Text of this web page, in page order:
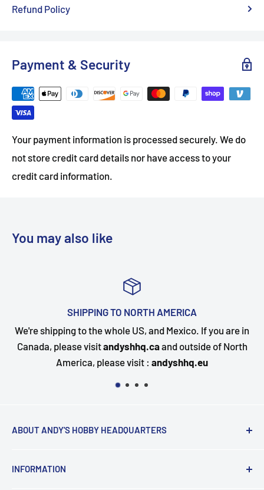
Refund Policy
Payment & Security
Your payment information is processed securely. We do
not store credit card details nor have access to your
credit card information.
You may also like
If you are in
of North
TOP-NOTCH CUSTOMER
Questions about your order? Our
happy to assist. Send us a message and
quickly as possible.
ABOUT ANDY'S HOBBY HEADQUARTERS
Headquarters".
INFORMATION